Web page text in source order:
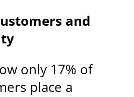
and
only 17% of
place a